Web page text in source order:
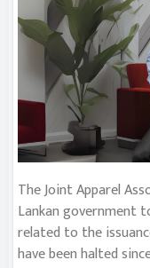
The Joint Apparel
Lankan government
related to the
have been halted